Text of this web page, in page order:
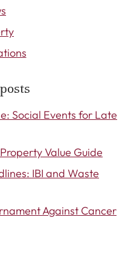
Social Events for Late
Value Guide
IBI and Waste
Against Cancer